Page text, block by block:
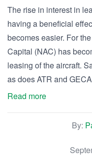
The rise in interest in
having a beneficial
becomes easier. For
Capital (NAC) has
leasing of the aircraft.
as does ATR and
Read more
By: